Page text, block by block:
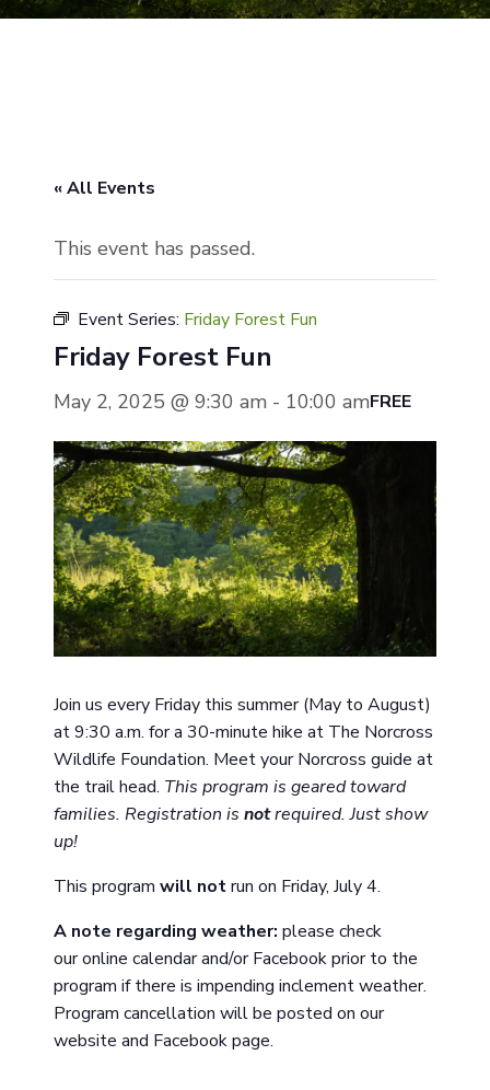
« All Events
This event has passed.
Event Series: Friday Forest Fun
Friday Forest Fun
May 2, 2025 @ 9:30 am - 10:00 amFREE
Join us every Friday this summer (May to August)
at 9:30 a.m. for a 30-minute hike at The Norcross
Wildlife Foundation. Meet your Norcross guide at
the trail head. This program is geared toward
families. Registration is notrequired. Just show
up!
This program will notrun on Friday, July 4.
A note regarding weather: please check
ouronline calendar and/or Facebook prior to the
program if there is impending inclement weather.
Program cancellation will be posted on our
website and Facebook page.